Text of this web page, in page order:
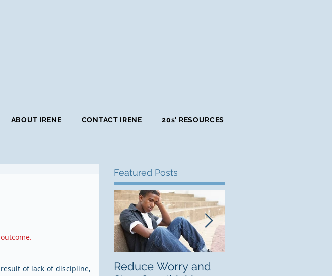
ABOUT IRENE CONTACT IRENE 20s' RESOURCES
of lack of discipline,
Featured Posts
Reduce Worry and